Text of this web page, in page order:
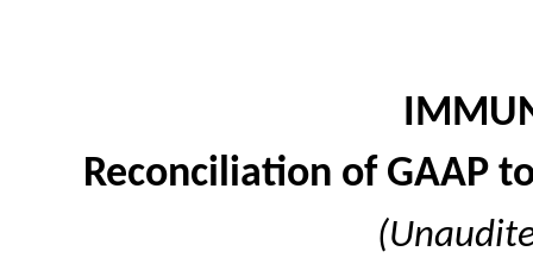
Reconciliation of GAAP